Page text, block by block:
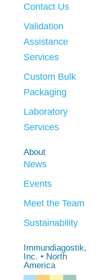
Contact Us
Validation
Assistance
Services
Custom Bulk
Packaging
Laboratory
Services
About
News
Events
Meet the Team
Sustainability
Immundiagostik,
Inc. • North
America